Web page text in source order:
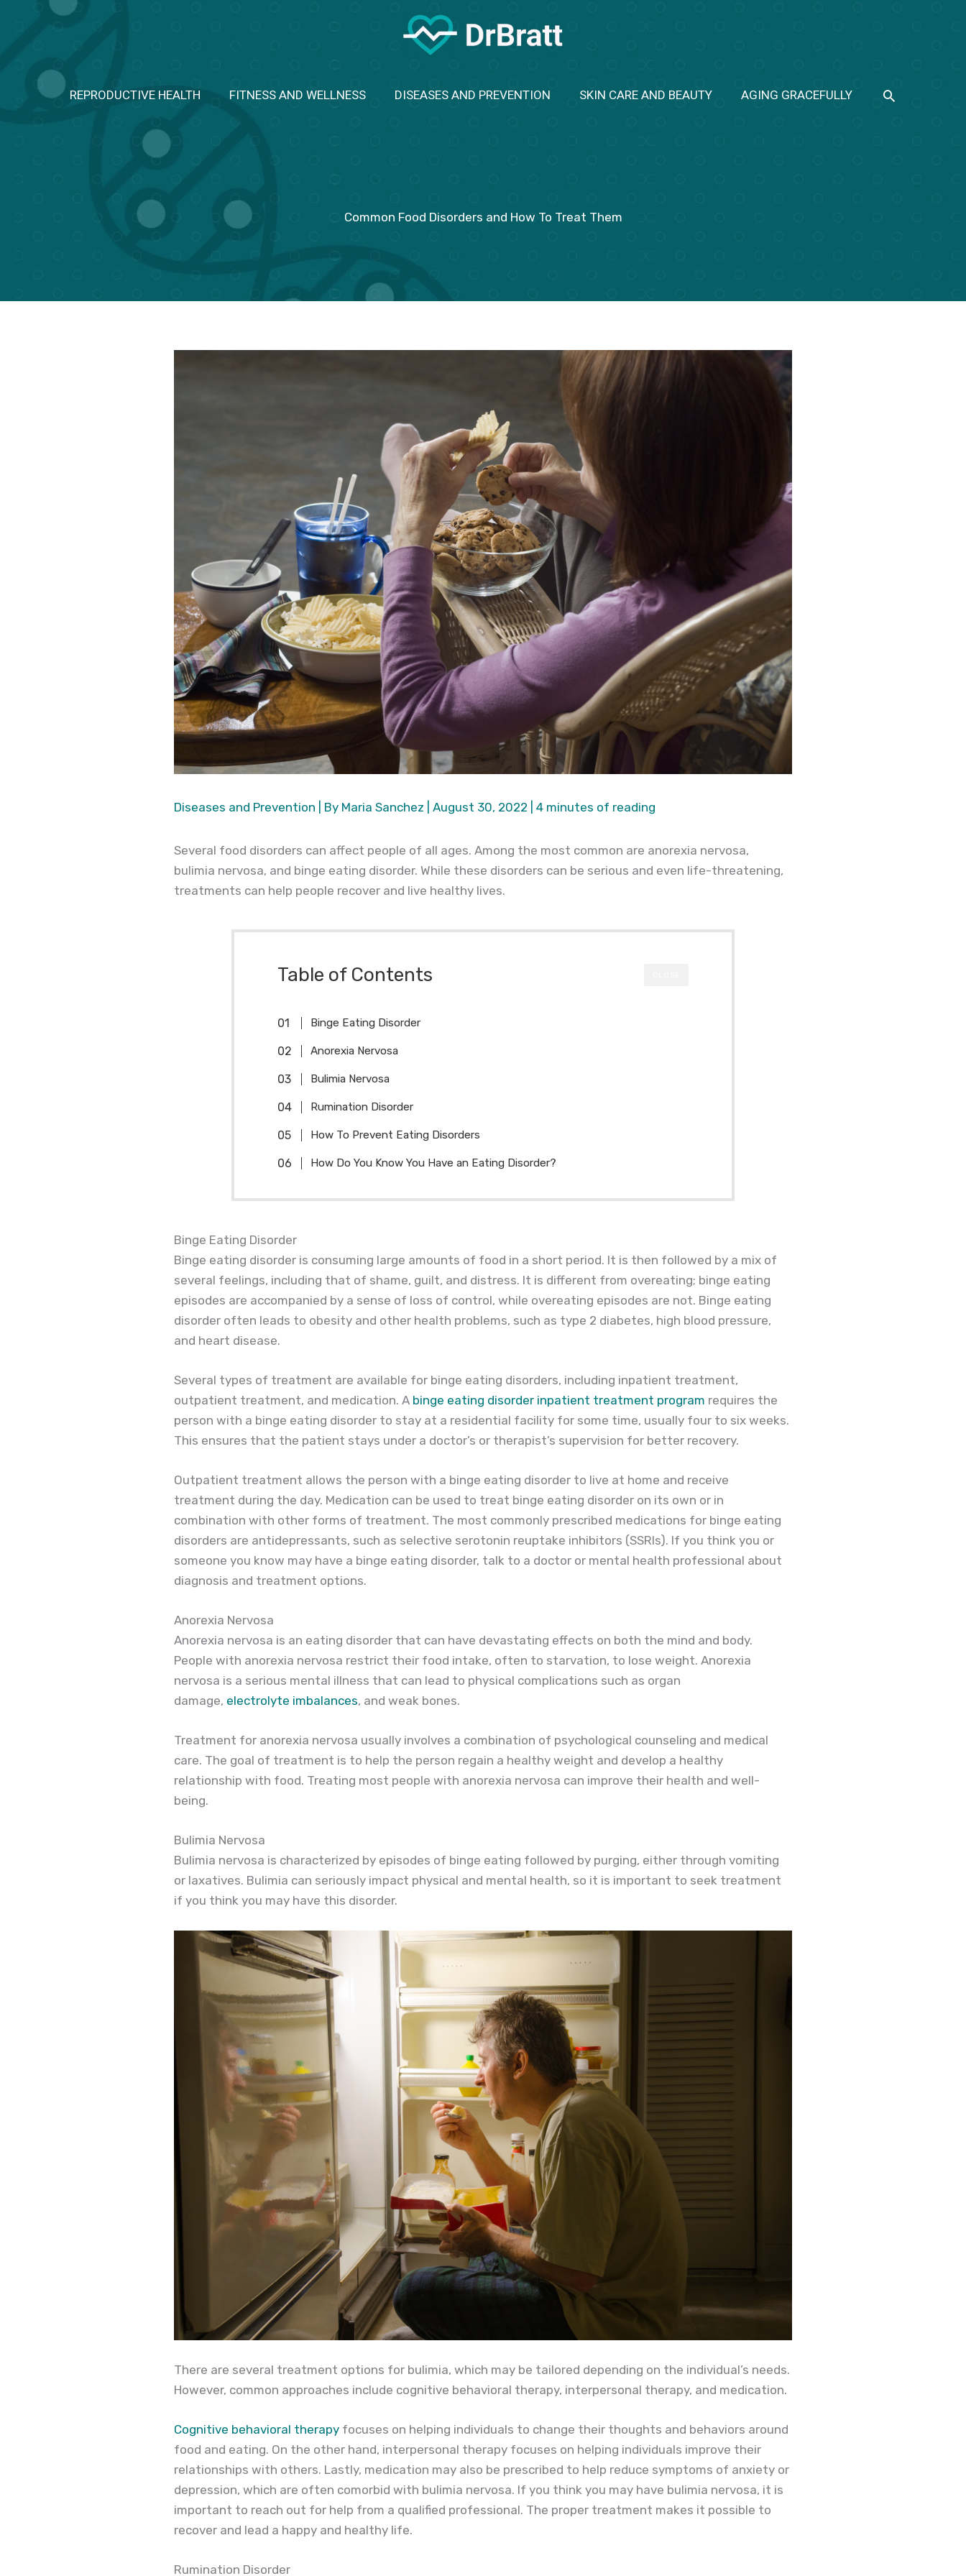
REPRODUCTIVE HEALTH FITNESS AND WELLNESS DISEASES AND PREVENTION SKIN CARE AND BEAUTY AGING GRACEFULLY SEARCH
Common Food Disorders and How To Treat Them
Diseases and Prevention | By Maria Sanchez August 30, 2022 4 minutes of reading
Several food disorders can affect people of all ages. Among the most common are anorexia nervosa,
bulimia nervosa, and binge eating disorder. While these disorders can be serious and even life-threatening,
treatments can help people recover and live healthy lives.
Table of Contents
Binge Eating Disorder
Anorexia Nervosa
Bulimia Nervosa
Rumination Disorder
How To Prevent Eating Disorders
How Do You Know You Have an Eating Disorder?
Binge Eating Disorder
Binge eating disorder is consuming large amounts of food in a short period. It is then followed by a mix of
several feelings, including that of shame, guilt, and distress. It is different from overeating; binge eating
episodes are accompanied by a sense of loss of control, while overeating episodes are not. Binge eating
disorder often leads to obesity and other health problems, such as type 2 diabetes, high blood pressure,
and heart disease.
Several types of treatment are available for binge eating disorders, including inpatient treatment,
outpatient treatment, and medication. A binge eating disorder inpatient treatment program requires the
person with a binge eating disorder to stay at a residential facility for some time, usually four to six weeks.
This ensures that the patient stays under a doctor’s or therapist’s supervision for better recovery.
Outpatient treatment allows the person with a binge eating disorder to live at home and receive
treatment during the day. Medication can be used to treat binge eating disorder on its own or in
combination with other forms of treatment. The most commonly prescribed medications for binge eating
disorders are antidepressants, such as selective serotonin reuptake inhibitors (SSRIs). If you think you or
someone you know may have a binge eating disorder, talk to a doctor or mental health professional about
diagnosis and treatment options.
Anorexia Nervosa
Anorexia nervosa is an eating disorder that can have devastating effects on both the mind and body.
People with anorexia nervosa restrict their food intake, often to starvation, to lose weight. Anorexia
nervosa is a serious mental illness that can lead to physical complications such as organ
damage, electrolyte imbalances, and weak bones.
Treatment for anorexia nervosa usually involves a combination of psychological counseling and medical
care. The goal of treatment is to help the person regain a healthy weight and develop a healthy
relationship with food. Treating most people with anorexia nervosa can improve their health and well-
being.
Bulimia Nervosa
Bulimia nervosa is characterized by episodes of binge eating followed by purging, either through vomiting
or laxatives. Bulimia can seriously impact physical and mental health, so it is important to seek treatment
if you think you may have this disorder.
There are several treatment options for bulimia, which may be tailored depending on the individual’s needs.
However, common approaches include cognitive behavioral therapy, interpersonal therapy, and medication.
Cognitive behavioral therapy focuses on helping individuals to change their thoughts and behaviors around
food and eating. On the other hand, interpersonal therapy focuses on helping individuals improve their
relationships with others. Lastly, medication may also be prescribed to help reduce symptoms of anxiety or
depression, which are often comorbid with bulimia nervosa. If you think you may have bulimia nervosa, it is
important to reach out for help from a qualified professional. The proper treatment makes it possible to
recover and lead a happy and healthy life.
Rumination Disorder